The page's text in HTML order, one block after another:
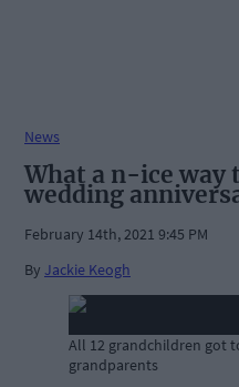
News
What a n-ice way
wedding
February 14th, 2021 9:45 PM
By Jackie Keogh
All 12 grandchildren got
grandparents